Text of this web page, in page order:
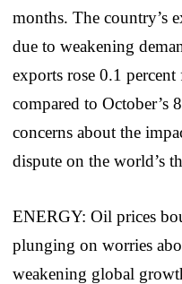
months. The country’s
due to weakening
exports rose 0.1 percent
compared to October’s
concerns about the
dispute on the world’s
ENERGY: Oil prices
plunging on worries
weakening global